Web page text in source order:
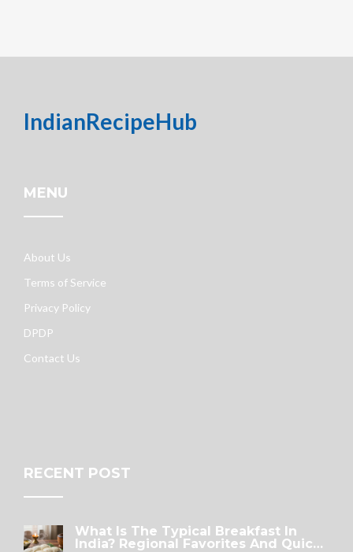
IndianRecipeHub
MENU
About Us
Terms of Service
Privacy Policy
DPDP
Contact Us
RECENT POST
What Is The Typical Breakfast In
India? Regional Favorites And Quick